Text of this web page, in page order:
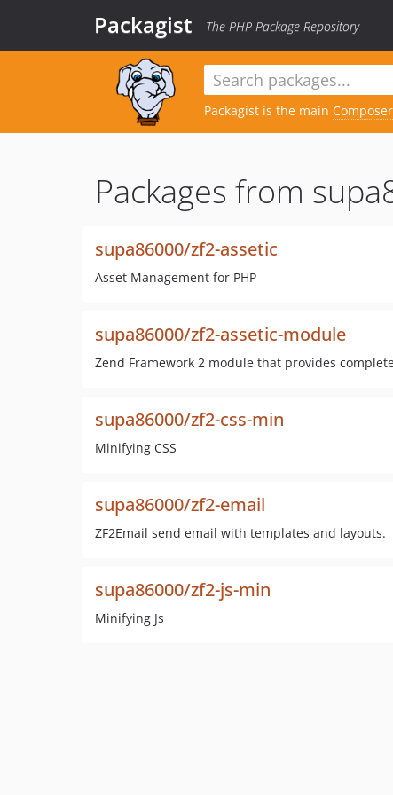
Packagist The PHP Package Repository
Packagist is the main Composer
Packages from
supa86000/zf2-assetic
Asset Management for PHP
supa86000/zf2-assetic-module
Zend Framework 2 module that provides
supa86000/zf2-css-min
Minifying CSS
supa86000/zf2-email
ZF2Email send email with templates and layouts.
supa86000/zf2-js-min
Minifying Js